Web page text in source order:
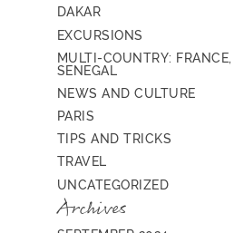
DAKAR
EXCURSIONS
MULTI-COUNTRY: FRANCE,
SENEGAL
NEWS AND CULTURE
PARIS
TIPS AND TRICKS
TRAVEL
UNCATEGORIZED
Archives